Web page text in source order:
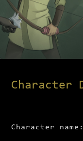
Character
Character name: